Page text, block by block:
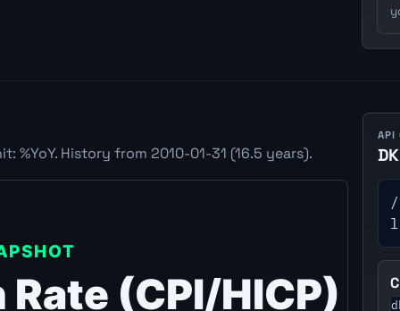
%YoY. History from 2010-01-31 (16.5 years).
API